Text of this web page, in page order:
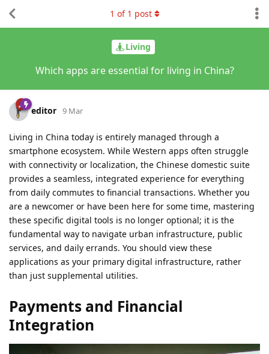
Living
Which apps are essential for living in China?
1 of 1 post
editor 9 Mar
Living in China today is entirely managed through a
smartphone ecosystem. While Western apps often struggle
with connectivity or localization, the Chinese domestic suite
provides a seamless, integrated experience for everything
from daily commutes to financial transactions. Whether you
are a newcomer or have been here for some time, mastering
these specific digital tools is no longer optional; it is the
fundamental way to navigate urban infrastructure, public
services, and daily errands. You should view these
applications as your primary digital infrastructure, rather
than just supplemental utilities.
Payments and Financial
Integration